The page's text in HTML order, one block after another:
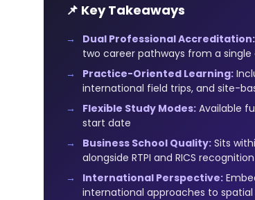
📌 Key Takeaways
Dual Professional Accreditation:
two career pathways from a single
Practice-Oriented Learning:
international field trips, and site-
Flexible Study Modes:Available
start date
Business School Quality:Sits
alongside RTPI and RICS recognition
International Perspective:
international approaches to